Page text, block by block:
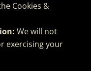
Cookies &
We will not
exercising your